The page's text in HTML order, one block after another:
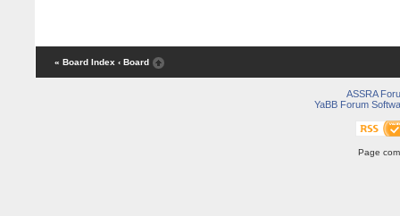
« Board Index ‹ Board
ASSRA
YaBB Forum
Page